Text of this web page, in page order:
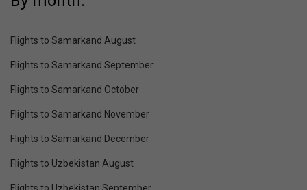
Flights to Samarkand August
Flights to Samarkand September
Flights to Samarkand October
Flights to Samarkand November
Flights to Samarkand December
Flights to Uzbekistan August